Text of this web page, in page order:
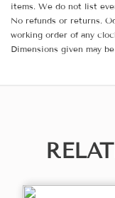
items. We do not list
No refunds or returns.
working order of any
Dimensions given may